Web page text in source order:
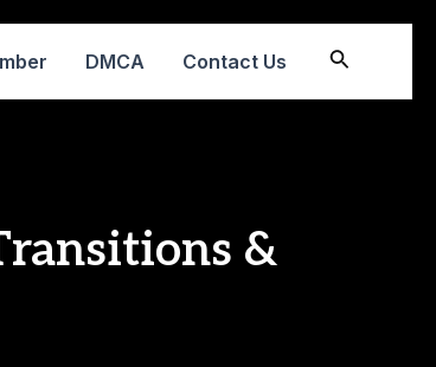
DMCA Contact Us Search
&